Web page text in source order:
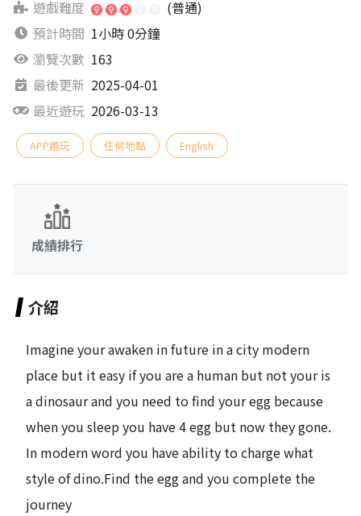
遊戲難度
(普通)
預計時間 1小時 0分鐘
瀏覽次數 163
最後更新 2025-04-01
最近遊玩 2026-03-13
APP遊玩 任何地點 English
成績排行
介紹
Imagine your awaken in future in a city modern
place but it easy if you are a human but not your is
a dinosaur and you need to find your egg because
when you sleep you have 4 egg but now they gone.
In modern word you have ability to charge what
style of dino.Find the egg and you complete the
journey